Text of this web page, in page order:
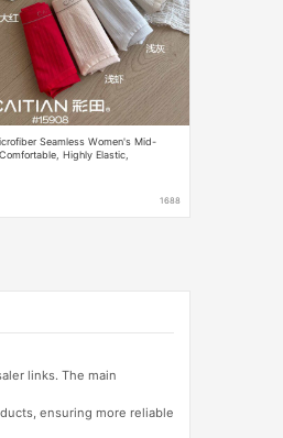
Seamless Women's Mid-
Highly Elastic,
1688
links. The main
ensuring more reliable